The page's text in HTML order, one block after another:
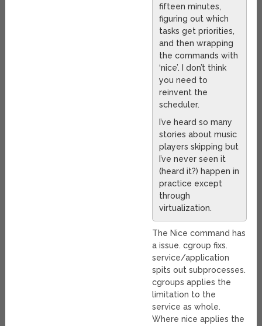
fifteen minutes,
figuring out which
tasks get priorities,
and then wrapping
the commands with
‘nice’. I don’t think
you need to
reinvent the
scheduler.
I’ve heard so many
stories about music
players skipping but
I’ve never seen it
(heard it?) happen in
practice except
through
virtualization.
The Nice command has
a issue. cgroup fixs.
service/application
spits out subprocesses.
cgroups applies the
limitation to the
service as whole.
Where nice applies the